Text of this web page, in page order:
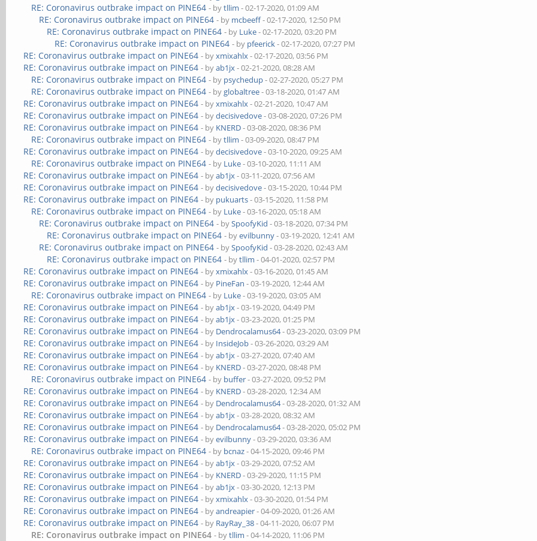
RE: Coronavirus outbrake impact on PINE64 - bytllim - 02-17-2020, 01:09 AM
RE: Coronavirus outbrake impact on PINE64 - by mcbeeff- 02-17-2020, 12:50 PM
RE: Coronavirus outbrake impact on PINE64 - by Luke- 02-17-2020, 03:20 PM
RE: Coronavirus outbrake impact on PINE64 - by pfeerick- 02-17-2020, 07:27 PM
RE: Coronavirus outbrake impact on PINE64 - byxmixahlx- 02-17-2020, 03:56 PM
RE: Coronavirus outbrake impact on PINE64 - byab1jx- 02-21-2020, 08:28 AM
RE: Coronavirus outbrake impact on PINE64 - by psychedup- 02-27-2020, 05:27 PM
RE: Coronavirus outbrake impact on PINE64 - byglobaltree- 03-18-2020, 01:47 AM
RE: Coronavirus outbrake impact on PINE64 - byxmixahlx- 02-21-2020, 10:47 AM
RE: Coronavirus outbrake impact on PINE64 - bydecisivedove- 03-08-2020, 07:26 PM
RE: Coronavirus outbrake impact on PINE64 - by KNERD- 03-08-2020, 08:36 PM
RE: Coronavirus outbrake impact on PINE64 - bytllim - 03-09-2020, 08:47 PM
RE: Coronavirus outbrake impact on PINE64 - bydecisivedove- 03-10-2020, 09:25 AM
RE: Coronavirus outbrake impact on PINE64 - by Luke- 03-10-2020, 11:11 AM
RE: Coronavirus outbrake impact on PINE64 - byab1jx- 03-11-2020, 07:56 AM
RE: Coronavirus outbrake impact on PINE64 - bydecisivedove- 03-15-2020, 10:44 PM
RE: Coronavirus outbrake impact on PINE64 - by pukuarts- 03-15-2020, 11:58 PM
RE: Coronavirus outbrake impact on PINE64 - by Luke- 03-16-2020, 05:18 AM
RE: Coronavirus outbrake impact on PINE64 - bySpoofyKid - 03-18-2020, 07:34 PM
RE: Coronavirus outbrake impact on PINE64 - byevilbunny- 03-19-2020, 12:41 AM
RE: Coronavirus outbrake impact on PINE64 - bySpoofyKid - 03-28-2020, 02:43 AM
RE: Coronavirus outbrake impact on PINE64 - bytllim - 04-01-2020, 02:57 PM
RE: Coronavirus outbrake impact on PINE64 - byxmixahlx- 03-16-2020, 01:45 AM
RE: Coronavirus outbrake impact on PINE64 - by PineFan - 03-19-2020, 12:44 AM
RE: Coronavirus outbrake impact on PINE64 - by Luke- 03-19-2020, 03:05 AM
RE: Coronavirus outbrake impact on PINE64 - byab1jx- 03-19-2020, 04:49 PM
RE: Coronavirus outbrake impact on PINE64 - byab1jx- 03-23-2020, 01:25 PM
RE: Coronavirus outbrake impact on PINE64 - by Dendrocalamus64- 03-23-2020, 03:09 PM
RE: Coronavirus outbrake impact on PINE64 - by InsideJob- 03-26-2020, 03:29 AM
RE: Coronavirus outbrake impact on PINE64 - byab1jx- 03-27-2020, 07:40 AM
RE: Coronavirus outbrake impact on PINE64 - by KNERD- 03-27-2020, 08:48 PM
RE: Coronavirus outbrake impact on PINE64 - by buffer- 03-27-2020, 09:52 PM
RE: Coronavirus outbrake impact on PINE64 - by KNERD- 03-28-2020, 12:34 AM
RE: Coronavirus outbrake impact on PINE64 - by Dendrocalamus64- 03-28-2020, 01:32 AM
RE: Coronavirus outbrake impact on PINE64 - byab1jx- 03-28-2020, 08:32 AM
RE: Coronavirus outbrake impact on PINE64 - by Dendrocalamus64- 03-28-2020, 05:02 PM
RE: Coronavirus outbrake impact on PINE64 - byevilbunny- 03-29-2020, 03:36 AM
RE: Coronavirus outbrake impact on PINE64 - by bcnaz- 04-15-2020, 09:46 PM
RE: Coronavirus outbrake impact on PINE64 - byab1jx- 03-29-2020, 07:52 AM
RE: Coronavirus outbrake impact on PINE64 - by KNERD- 03-29-2020, 11:15 PM
RE: Coronavirus outbrake impact on PINE64 - byab1jx- 03-30-2020, 12:13 PM
RE: Coronavirus outbrake impact on PINE64 - byxmixahlx- 03-30-2020, 01:54 PM
RE: Coronavirus outbrake impact on PINE64 - byandreapier- 04-09-2020, 01:26 AM
RE: Coronavirus outbrake impact on PINE64 - by RayRay_38- 04-11-2020, 06:07 PM
RE: Coronavirus outbrake impact on PINE64 - bytllim - 04-14-2020, 11:06 PM